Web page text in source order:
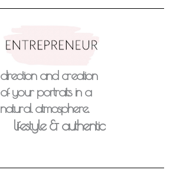
direction and creation
of your portraits in a
natural atmosphere.
lifestyle & authentic